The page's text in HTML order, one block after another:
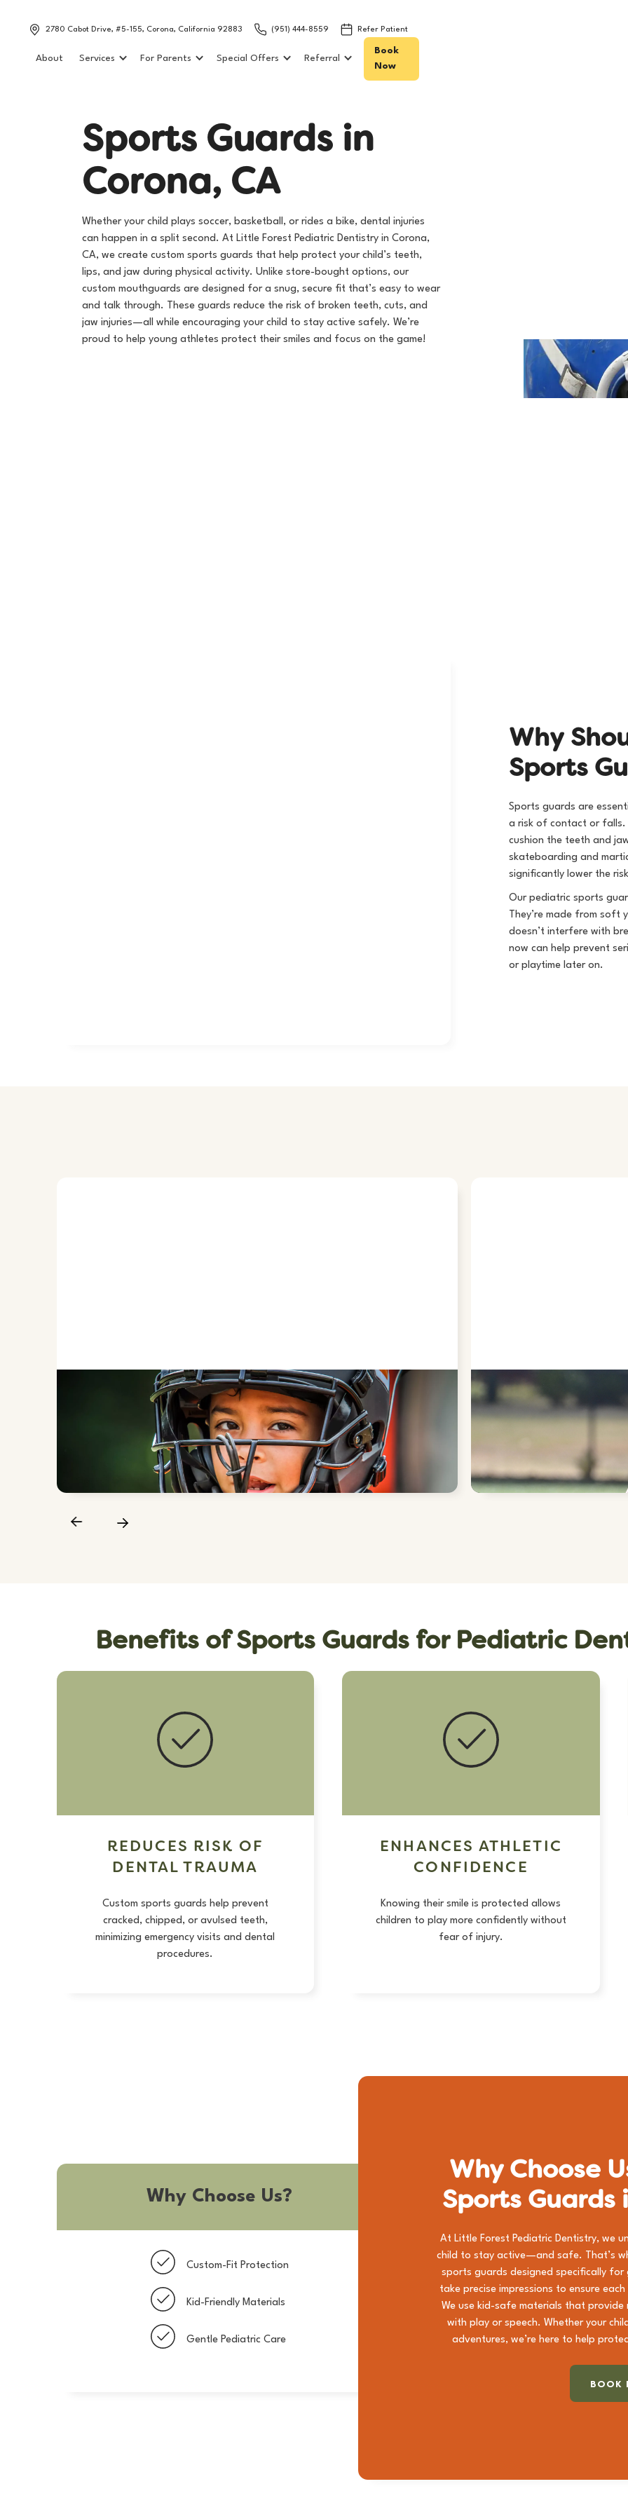
2780 Cabot Drive, #5-155, Corona, California 92883 (951) 444-8559 Refer Patient
About Services For Parents Special Offers Referral
Book
Now
Sports Guards in
Corona, CA
Whether your child plays soccer, basketball, or rides a bike, dental injuries
can happen in a split second. At Little Forest Pediatric Dentistry in Corona,
CA, we create custom sports guards that help protect your child’s teeth,
lips, and jaw during physical activity. Unlike store-bought options, our
custom mouthguards are designed for a snug, secure fit that’s easy to wear
and talk through. These guards reduce the risk of broken teeth, cuts, and
jaw injuries—all while encouraging your child to stay active safely. We’re
proud to help young athletes protect their smiles and focus on the game!
Why Sho
Sports Gu
Sports guards are
a risk of contact or falls.
cushion the teeth and
skateboarding and
significantly lower the
Our pediatric sports
They’re made from soft
doesn’t interfere with
now can help prevent
or playtime later on.
PREVENT DENTAL INJURIES
A properly fitted sports guard reduces the risk of broken or knocked-out
teeth during games and practices.
PROTECT
Sports guards cushion the
or cuts during high-impact
Benefits of Sports Guards for Pediatric
REDUCES RISK OF
DENTAL TRAUMA
Custom sports guards help prevent
cracked, chipped, or avulsed teeth,
minimizing emergency visits and dental
procedures.
ENHANCES ATHLETIC
CONFIDENCE
Knowing their smile is protected allows
children to play more confidently without
fear of injury.
Why Choose Us?
Custom-Fit Protection
Kid-Friendly Materials
Gentle Pediatric Care
Why Choose
Sports Guards
At Little Forest Pediatric Dentistry, we
child to stay active—and safe. That’s
sports guards designed specifically for
take precise impressions to ensure
We use kid-safe materials that
with play or speech. Whether your
adventures, we’re here to help
BOOK